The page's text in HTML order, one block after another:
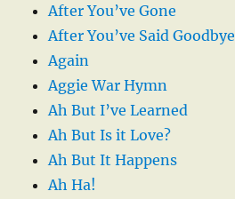
After You’ve Gone
After You’ve Said Goodbye
Again
Aggie War Hymn
Ah But I’ve Learned
Ah But Is it Love?
Ah But It Happens
Ah Ha!